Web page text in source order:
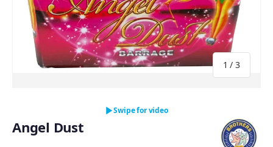
1 /of
3
Swipe for video
Angel Dust